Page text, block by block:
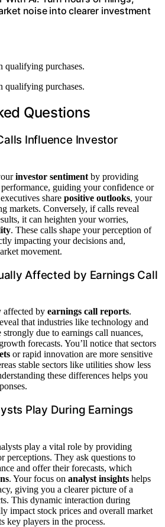
noise into clearer investment
qualifying purchases.
qualifying purchases.
Questions
Influence Investor
investor sentiment by providing
guiding your confidence or
share positive outlooks, your
markets. Conversely, if calls reveal
it can heighten your worries,
. These calls shape your perception of
impacting your decisions and,
movement.
Affected by Earnings Call
affected by earnings call reports.
that industries like technology and
due to earnings call nuances,
forecasts. You’ll notice that sectors
or rapid innovation are more sensitive
stable sectors like utilities show less
these differences helps you
Play During Earnings
play a vital role by providing
perceptions. They ask questions to
and offer their forecasts, which
. Your focus on analyst insights helps
giving you a clearer picture of a
This dynamic interaction during
impact stock prices and overall market
key players in the process.